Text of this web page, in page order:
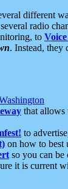
different
radio
to
. Instead, they
that allows
to
on how to best
so you can
it is current